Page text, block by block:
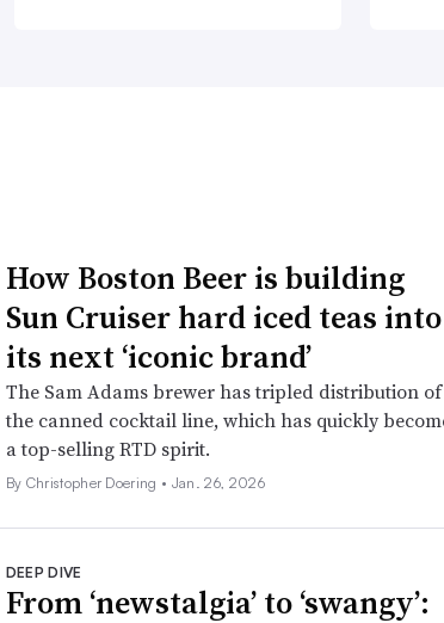
How Boston Beer is building
Sun Cruiser hard iced teas into
its next ‘iconic brand’
The Sam Adams brewer has tripled distribution of
the canned cocktail line, which has quickly
a top-selling RTD spirit.
By Christopher Doering • Jan. 26, 2026
DEEP DIVE
From ‘newstalgia’ to ‘swangy’: